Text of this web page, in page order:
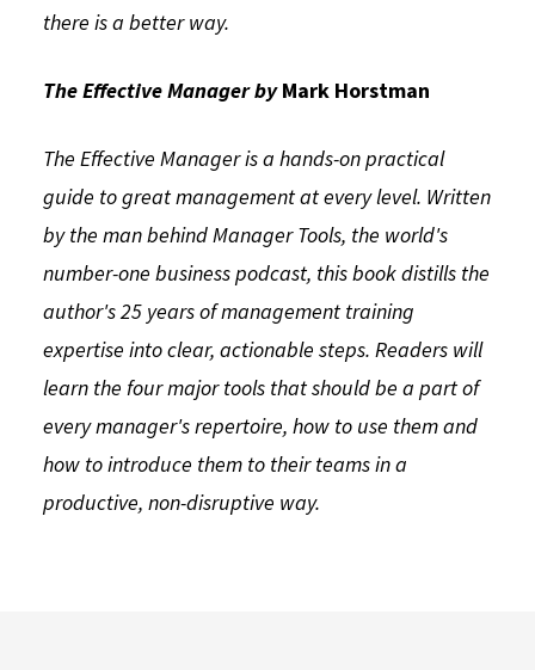
there is a better way.
The Effective Manager byMark Horstman
The Effective Manager is a hands-on practical
guide to great management at every level. Written
by the man behind Manager Tools, the world's
number-one business podcast, this book distills the
author's 25 years of management training
expertise into clear, actionable steps. Readers will
learn the four major tools that should be a part of
every manager's repertoire, how to use them and
how to introduce them to their teams in a
productive, non-disruptive way.